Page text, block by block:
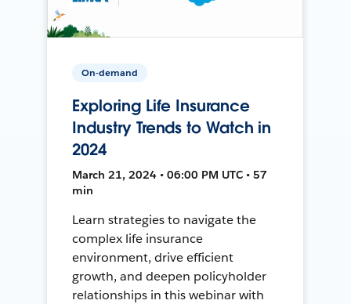
On-demand
Exploring Life Insurance
Industry Trends to Watch in
2024
March 21, 2024 • 06:00 PM UTC • 57
min
Learn strategies to navigate the
complex life insurance
environment, drive efficient
growth, and deepen policyholder
relationships in this webinar with